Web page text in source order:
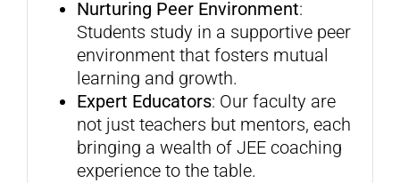
Nurturing Peer Environment:
Students study in a supportive peer
environment that fosters mutual
learning and growth.
Expert Educators: Our faculty are
not just teachers but mentors, each
bringing a wealth of JEE coaching
experience to the table.